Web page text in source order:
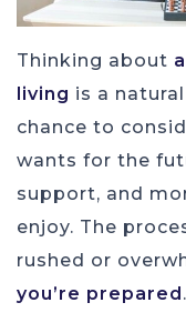
Thinking about
living is a
chance to
wants for the
support, and
enjoy. The
rushed or
you’re prepared .